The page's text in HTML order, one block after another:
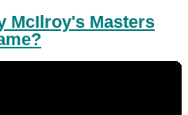
McIlroy's Masters